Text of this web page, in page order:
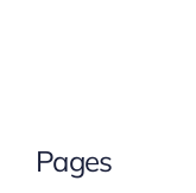
Pages